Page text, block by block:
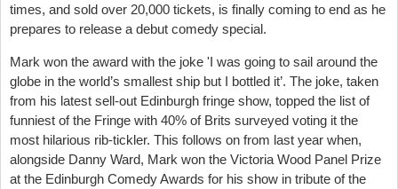
times, and sold over 20,000 tickets, is finally coming to end as he
prepares to release a debut comedy special.
Mark won the award with the joke 'I was going to sail around the
globe in the world’s smallest ship but I bottled it’. The joke, taken
from his latest sell-out Edinburgh fringe show, topped the list of
funniest of the Fringe with 40% of Brits surveyed voting it the
most hilarious rib-tickler. This follows on from last year when,
alongside Danny Ward, Mark won the Victoria Wood Panel Prize
at the Edinburgh Comedy Awards for his show in tribute of the